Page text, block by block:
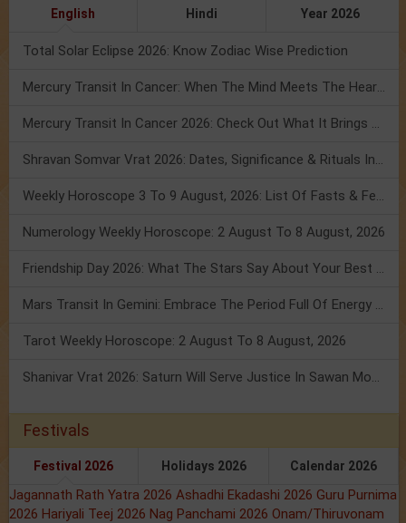
English Hindi Year 2026
Total Solar Eclipse 2026: Know Zodiac Wise Prediction
Mercury Transit In Cancer: When The Mind Meets The Heart!
Mercury Transit In Cancer 2026: Check Out What It Brings For You
Shravan Somvar Vrat 2026: Dates, Significance & Rituals In August
Weekly Horoscope 3 To 9 August, 2026: List Of Fasts & Festivals
Numerology Weekly Horoscope: 2 August To 8 August, 2026
Friendship Day 2026: What The Stars Say About Your Best Friend!
Mars Transit In Gemini: Embrace The Period Full Of Energy & Intelligence
Tarot Weekly Horoscope: 2 August To 8 August, 2026
Shanivar Vrat 2026: Saturn Will Serve Justice In Sawan Month!
Festivals
Festival 2026 Holidays 2026 Calendar 2026
Jagannath Rath Yatra 2026 Ashadhi Ekadashi 2026 Guru Purnima
2026 Hariyali Teej 2026 Nag Panchami 2026 Onam/Thiruvonam